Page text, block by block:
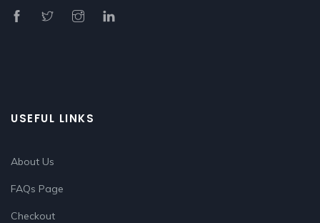
USEFUL LINKS
About Us
FAQs Page
Checkout